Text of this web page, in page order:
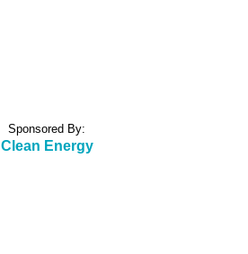
Sponsored By:
Clean Energy